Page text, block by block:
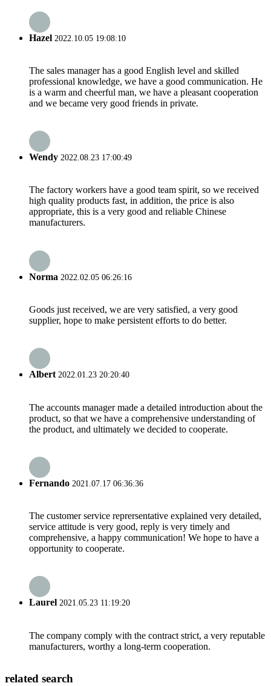
Hazel 2022.10.05 19:08:10
The sales manager has a good English level and skilled
professional knowledge, we have a good communication. He
is a warm and cheerful man, we have a pleasant cooperation
and we became very good friends in private.
Wendy 2022.08.23 17:00:49
The factory workers have a good team spirit, so we received
high quality products fast, in addition, the price is also
appropriate, this is a very good and reliable Chinese
manufacturers.
Norma 2022.02.05 06:26:16
Goods just received, we are very satisfied, a very good
supplier, hope to make persistent efforts to do better.
Albert2022.01.23 20:20:40
The accounts manager made a detailed introduction about the
product, so that we have a comprehensive understanding of
the product, and ultimately we decided to cooperate.
Fernando 2021.07.17 06:36:36
The customer service reprersentative explained very detailed,
service attitude is very good, reply is very timely and
comprehensive, a happy communication! We hope to have a
opportunity to cooperate.
Laurel 2021.05.23 11:19:20
The company comply with the contract strict, a very reputable
manufacturers, worthy a long-term cooperation.
related search